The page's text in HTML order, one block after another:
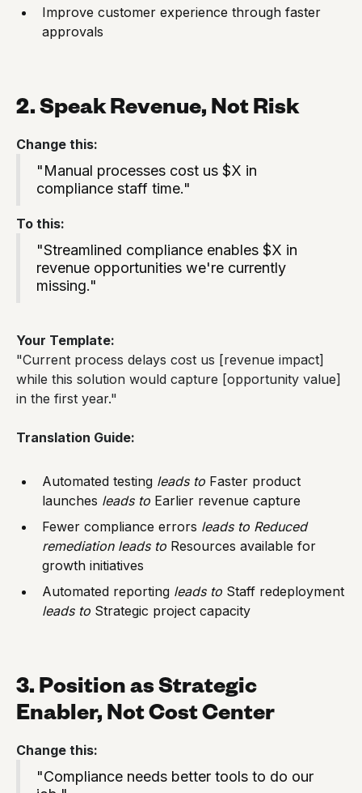
Improve customer experience through faster
approvals
2. Speak Revenue, Not Risk
Change this:
"Manual processes cost us $X in
compliance staff time."
To this:
"Streamlined compliance enables $X in
revenue opportunities we're currently
missing."
Your Template:
"Current process delays cost us [revenue impact]
while this solution would capture [opportunity value]
in the first year."
Translation Guide:
Automated testing leads to Faster product
launches leads to Earlier revenue capture
Fewer compliance errors leads to Reduced
remediation leads to Resources available for
growth initiatives
Automated reporting leads to Staff redeployment
leads to Strategic project capacity
3. Position as Strategic
Enabler, Not Cost Center
Change this:
"Compliance needs better tools to do our